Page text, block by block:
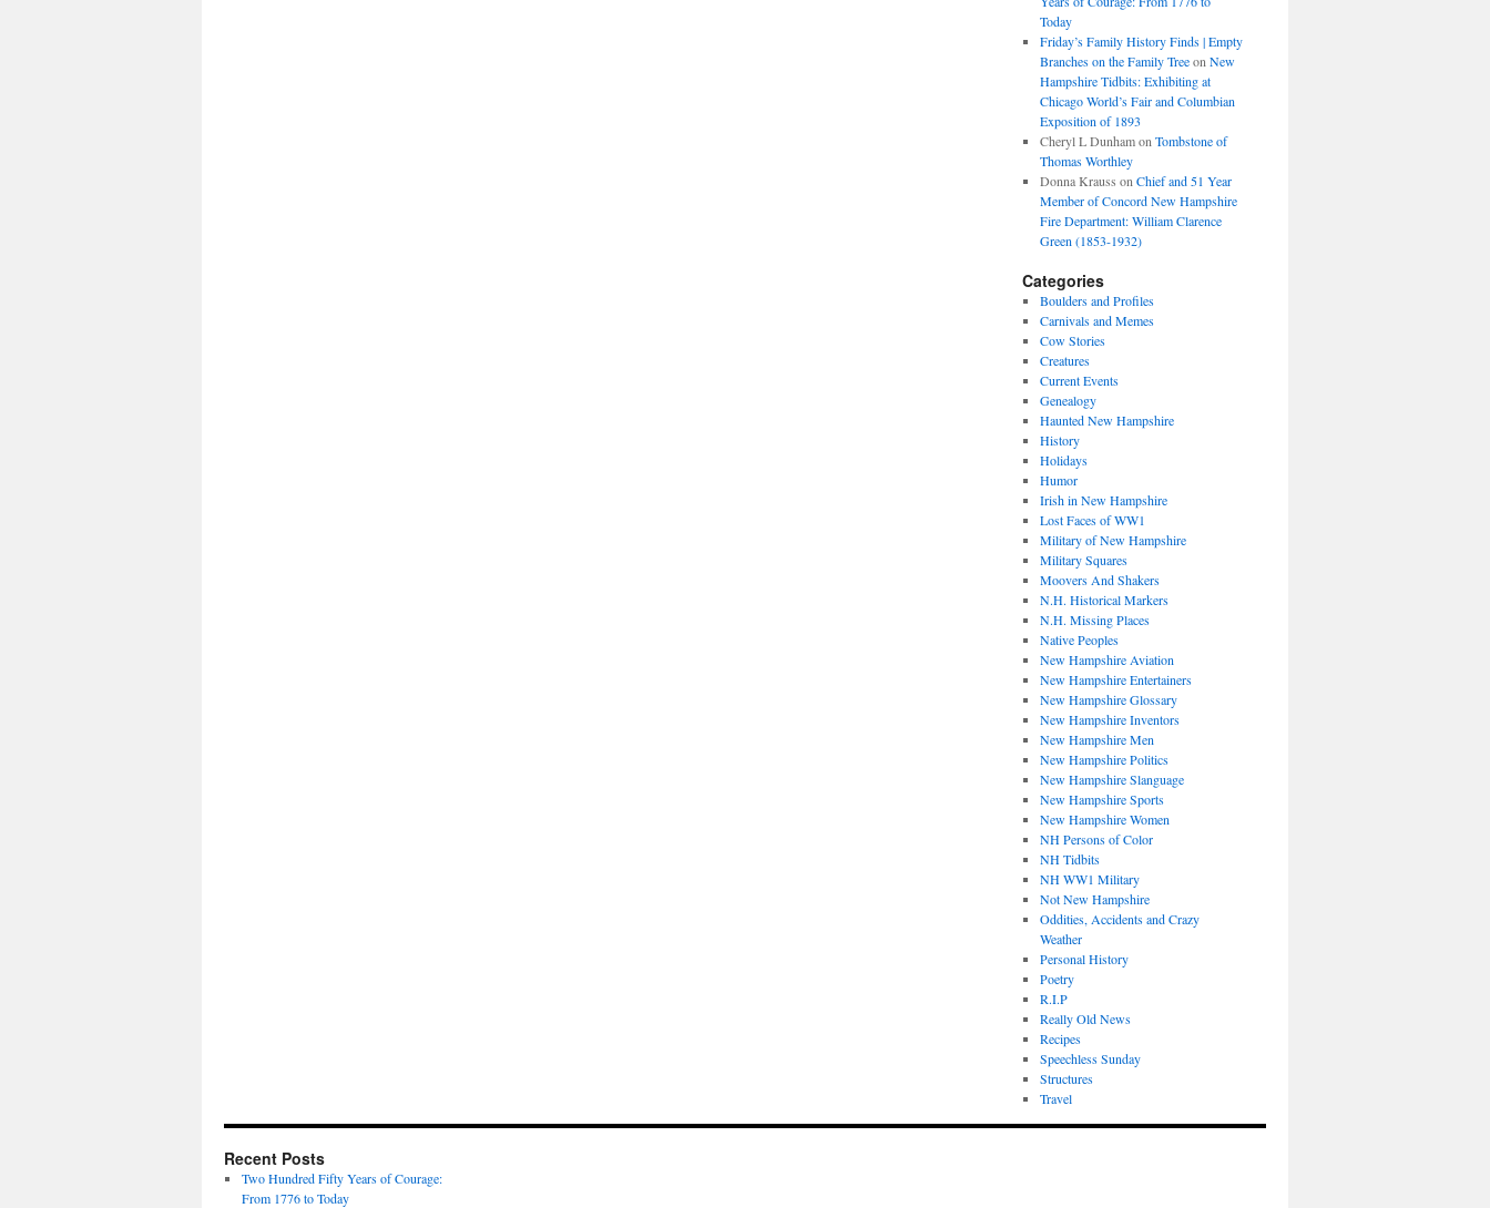
Today
Friday’s Family History Finds | Empty
Branches on the Family Treeon New
Hampshire Tidbits: Exhibiting at
Chicago World’s Fair and Columbian
Exposition of 1893
Cheryl L Dunhamon Tombstone of
Thomas Worthley
Donna Krauss on Chief and 51 Year
Member of Concord New Hampshire
Fire Department: William Clarence
Green (1853-1932)
Categories
Boulders and Profiles
Carnivals and Memes
Cow Stories
Creatures
Current Events
Genealogy
Haunted New Hampshire
History
Holidays
Humor
Irish in New Hampshire
Lost Faces of WW1
Military of New Hampshire
Military Squares
Moovers And Shakers
N.H. Historical Markers
N.H. Missing Places
Native Peoples
New Hampshire Aviation
New Hampshire Entertainers
New Hampshire Glossary
New Hampshire Inventors
New Hampshire Men
New Hampshire Politics
New Hampshire Slanguage
New Hampshire Sports
New Hampshire Women
NH Persons of Color
NH Tidbits
NH WW1 Military
Not New Hampshire
Oddities, Accidents and Crazy
Weather
Personal History
Poetry
R.I.P
Really Old News
Recipes
Speechless Sunday
Structures
Travel
Recent Posts
Two Hundred Fifty Years of Courage:
From 1776 to Today